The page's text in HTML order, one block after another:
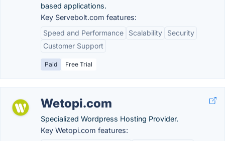
based applications.
Key Servebolt.com features:
Speed and Performance
Scalability
Security
Customer Support
Paid Free Trial
Wetopi.com
Specialized Wordpress Hosting Provider.
Key Wetopi.com features: